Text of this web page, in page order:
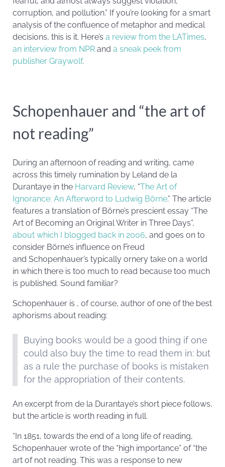
corruption, and pollution.” If you’re looking for a smart
analysis of the confluence of metaphor and medical
decisions, this is it. Here’s a review from the LATimes,
an interview from NPR and a sneak peek from
publisher Graywolf.
Schopenhauer and “the art of
not reading”
During an afternoon of reading and writing, came
across this timely rumination by Leland de la
Durantaye in the Harvard Review, “The Art of
Ignorance: An Afterword to Ludwig Börne.” The article
features a translation of Börne’s prescient essay “The
Art of Becoming an Original Writer in Three Days”,
about which I blogged back in 2006, and goes on to
consider Börne’s influence on Freud
and Schopenhauer’s typically ornery take on a world
in which there is too much to read because too much
is published. Sound familiar?
Schopenhauer is , of course, author of one of the best
aphorisms about reading:
Buying books would be a good thing if one
could also buy the time to read them in: but
as a rule the purchase of books is mistaken
for the appropriation of their contents.
An excerpt from de la Durantaye’s short piece follows,
but the article is worth reading in full.
“In 1851, towards the end of a long life of reading,
Schopenhauer wrote of the “high importance” of “the
art of not reading. This was a response to new